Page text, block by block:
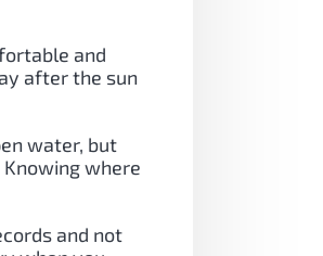
and
after the sun
water, but
where
and not